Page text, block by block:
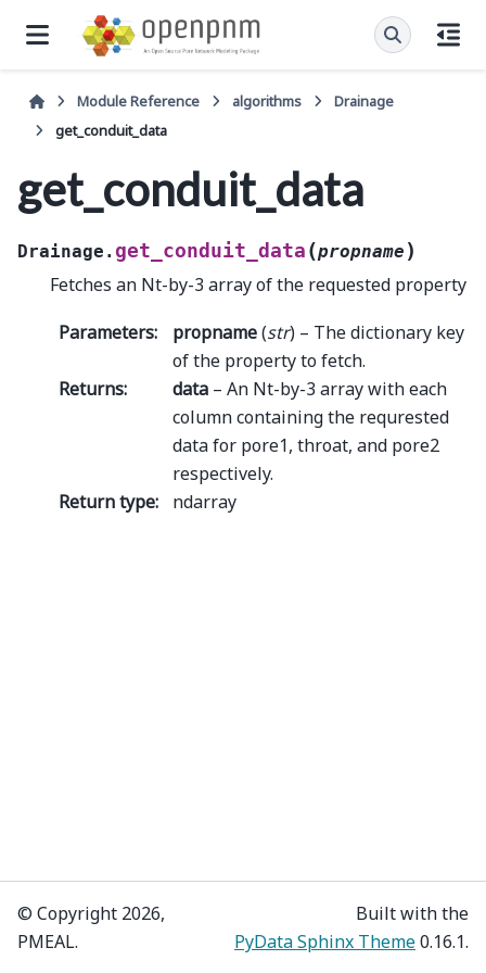
Module Reference algorithms
Drainage
get_conduit_data
get_conduit_data
Drainage. get_conduit_data (propname )
Fetches an Nt-by-3 array of the requested property
Parameters: propname(str) – The dictionary key
of the property to fetch.
Returns: data – An Nt-by-3 array with each
column containing the requrested
data for pore1, throat, and pore2
respectively.
Return type: ndarray
© Copyright 2026,
PMEAL.
Built with the
PyData Sphinx Theme0.16.1.